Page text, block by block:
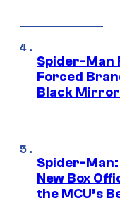
Spider-Man
Forced
Black
Spider-Man:
New Box
the MCU’s